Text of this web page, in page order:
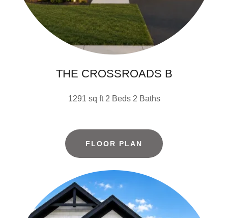
THE CROSSROADS B
1291 sq ft 2 Beds 2 Baths
FLOOR PLAN